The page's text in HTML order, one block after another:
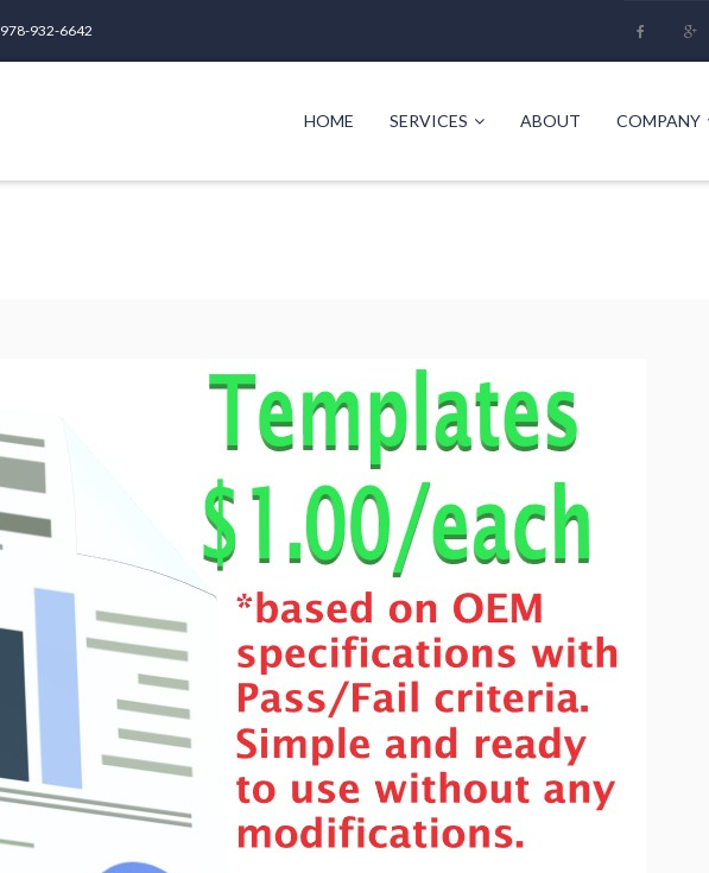
978-932-6642
HOME SERVICES ABOUT COMPANY